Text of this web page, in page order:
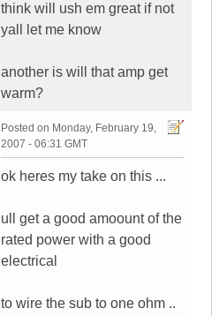
think will ush em great if not
yall let me know
another is will that amp get
warm?
Posted on Monday, February 19,
2007 - 06:31 GMT
ok heres my take on this ...
ull get a good amoount of the
rated power with a good
electrical
to wire the sub to one ohm ..